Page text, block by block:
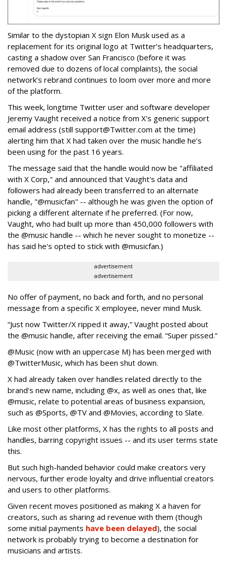
Similar to the dystopian X sign Elon Musk used as a
replacement for its original logo at Twitter’s headquarters,
casting a shadow over San Francisco (before it was
removed due to dozens of local complaints), the social
network’s rebrand continues to loom over more and more
of the platform.
This week, longtime Twitter user and software developer
Jeremy Vaught received a notice from X's generic support
email address (still support@Twitter.com at the time)
alerting him that X had taken over the music handle he’s
been using for the past 16 years.
The message said that the handle would now be "affiliated
with X Corp," and announced that Vaught's data and
followers had already been transferred to an alternate
handle, "@musicfan" -- although he was given the option of
picking a different alternate if he preferred. (For now,
Vaught, who had built up more than 450,000 followers with
the @music handle -- which he never sought to monetize --
has said he's opted to stick with @musicfan.)
advertisement
advertisement
No offer of payment, no back and forth, and no personal
message from a specific X employee, never mind Musk.
“Just now Twitter/X ripped it away,” Vaught posted about
the @music handle, after receiving the email. “Super pissed.”
@Music (now with an uppercase M) has been merged with
@TwitterMusic, which has been shut down.
X had already taken over handles related directly to the
brand's new name, including @x, as well as ones that, like
@music, relate to potential areas of business expansion,
such as @Sports, @TV and @Movies, according to Slate.
Like most other platforms, X has the rights to all posts and
handles, barring copyright issues -- and its user terms state
this.
But such high-handed behavior could make creators very
nervous, further erode loyalty and drive influential creators
and users to other platforms.
Given recent moves positioned as making X a haven for
creators, such as sharing ad revenue with them (though
some initial payments have been delayed), the social
network is probably trying to become a destination for
musicians and artists.